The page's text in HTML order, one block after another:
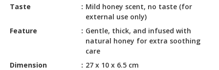
PRODUCTS
RETAIL
Taste
Mild honey scent, no taste (for
external use only)
Feature
Gentle, thick, and infused with
natural honey for extra soothing
care
Dimension
27 x 10 x 6.5 cm